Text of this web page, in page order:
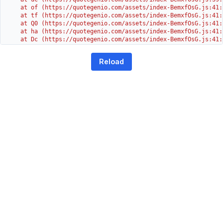
at of (https://quotegenio.com/assets/index-
at tf (https://quotegenio.com/assets/index-
at Q0 (https://quotegenio.com/assets/index-
at ha (https://quotegenio.com/assets/index-
at Dc (https://quotegenio.com/assets/index-
at G (https://quotegenio.com/assets/index-
Reload